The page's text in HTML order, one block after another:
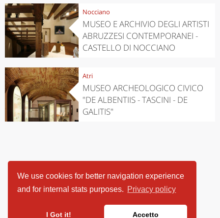
We use cookies for better navigation experience
and for internal stats purposes. Privacy policy
I Got it! Accetto
Nocciano
MUSEO E ARCHIVIO DEGLI ARTISTI
ABRUZZESI CONTEMPORANEI -
CASTELLO DI NOCCIANO
Atri
MUSEO ARCHEOLOGICO CIVICO
"DE ALBENTIIS - TASCINI - DE
GALITIS"